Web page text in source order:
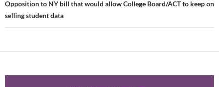
Opposition to NY bill that would allow College Board/ACT to keep on
selling student data